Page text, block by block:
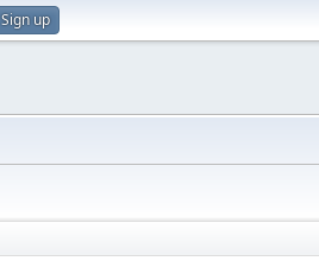
Sign up